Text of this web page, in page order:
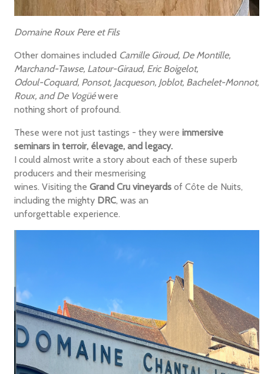
Domaine Roux Pere et Fils
Other domaines included Camille Giroud, De Montille,
Marchand-Tawse, Latour-Giraud, Eric Boigelot,
Odoul-Coquard, Ponsot, Jacqueson, Joblot, Bachelet-Monnot,
Roux, and De Vogüéwere
nothing short of profound.
These were not just tastings - they wereimmersive
seminars in terroir, élevage, and legacy.
I could almost write a story about each of these superb
producers and their mesmerising
wines. Visiting theGrand Cru vineyards of Côte de Nuits,
including the mighty DRC, was an
unforgettable experience.